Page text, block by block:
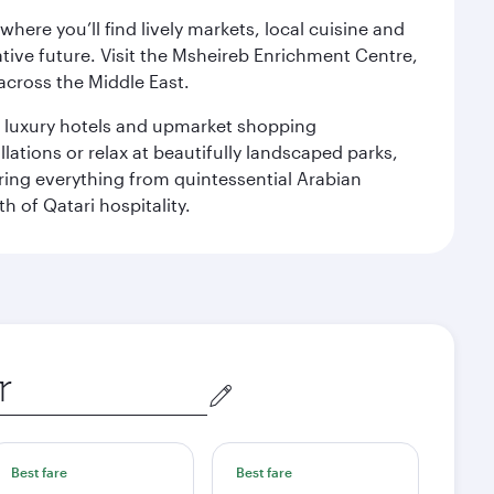
you’ll find lively markets, local cuisine and
future. Visit the Msheireb Enrichment Centre,
the Middle East.
luxury hotels and upmarket shopping
or relax at beautifully landscaped parks,
everything from quintessential Arabian
of Qatari hospitality.
Best fare Best fare